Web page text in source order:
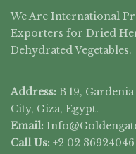
We Are International
Exporters for Dried
Dehydrated Vegetables.
Address: B 19, Gardenia
City, Giza, Egypt.
Email:
Call Us: +2 02 36924046